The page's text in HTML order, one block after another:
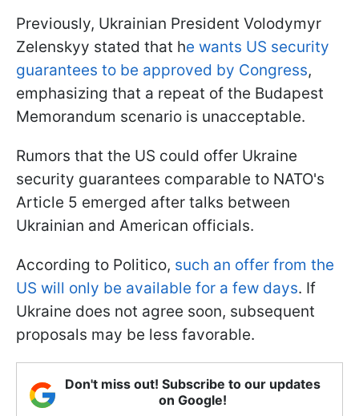
Previously, Ukrainian President Volodymyr
Zelenskyy stated that he wants US security
guarantees to be approved by Congress,
emphasizing that a repeat of the Budapest
Memorandum scenario is unacceptable.
Rumors that the US could offer Ukraine
security guarantees comparable to NATO's
Article 5 emerged after talks between
Ukrainian and American officials.
According to Politico, such an offer from the
US will only be available for a few days. If
Ukraine does not agree soon, subsequent
proposals may be less favorable.
Don't miss out! Subscribe to our updates
on Google!